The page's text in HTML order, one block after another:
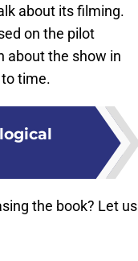
about its filming.
on the pilot
about the show in
time.
the book? Let us